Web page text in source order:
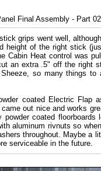
Final Assembly - Part 02
grips went well,
height of the right stick
Cabin Heat control was
an extra .5" off the right
so many things to
coated Electric Flap
out nice and works
coated
aluminum rivnuts so
throughout. Maybe a
serviceable in the future.